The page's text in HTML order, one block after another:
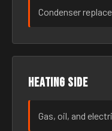
Condenser
Heating side
Gas, oil, and